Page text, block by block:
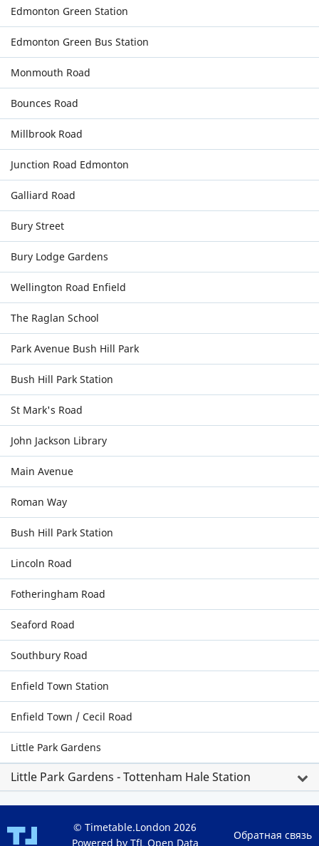
Edmonton Green Station
Edmonton Green Bus Station
Monmouth Road
Bounces Road
Millbrook Road
Junction Road Edmonton
Galliard Road
Bury Street
Bury Lodge Gardens
Wellington Road Enfield
The Raglan School
Park Avenue Bush Hill Park
Bush Hill Park Station
St Mark's Road
John Jackson Library
Main Avenue
Roman Way
Bush Hill Park Station
Lincoln Road
Fotheringham Road
Seaford Road
Southbury Road
Enfield Town Station
Enfield Town / Cecil Road
Little Park Gardens
Little Park Gardens - Tottenham Hale Station
© Timetable.London 2026
Powered by TfL Open Data
Обратная связь